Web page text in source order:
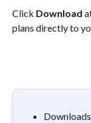
Click Download
plans directly to